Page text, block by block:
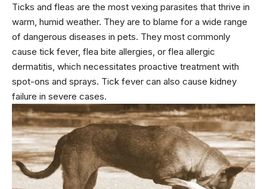
Ticks and fleas are the most vexing parasites that thrive in
warm, humid weather. They are to blame for a wide range
of dangerous diseases in pets. They most commonly
cause tick fever, flea bite allergies, or flea allergic
dermatitis, which necessitates proactive treatment with
spot-ons and sprays. Tick fever can also cause kidney
failure in severe cases.